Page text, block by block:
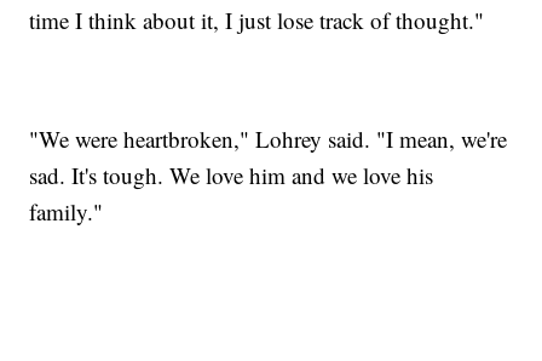
time I think about it, I just lose track of thought."
"We were heartbroken," Lohrey said. "I mean, we're
sad. It's tough. We love him and we love his
family."